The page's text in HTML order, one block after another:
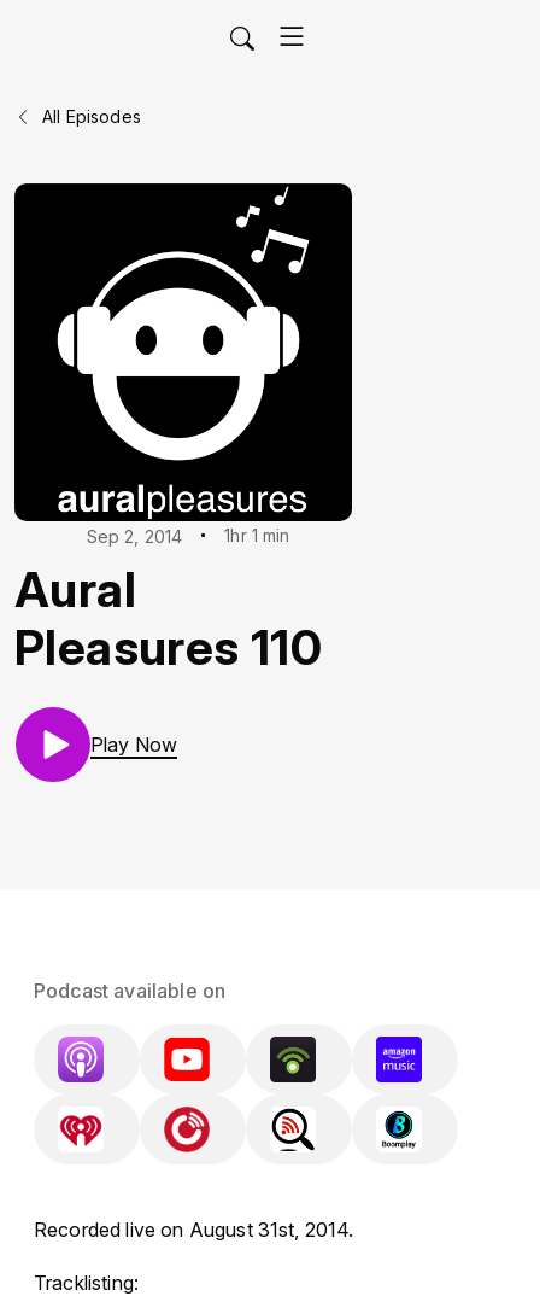
All Episodes
Sep 2, 2014 1hr 1 min
Aural
Pleasures 110
Play Now
Podcast available on
Recorded live on August 31st, 2014.
Tracklisting: